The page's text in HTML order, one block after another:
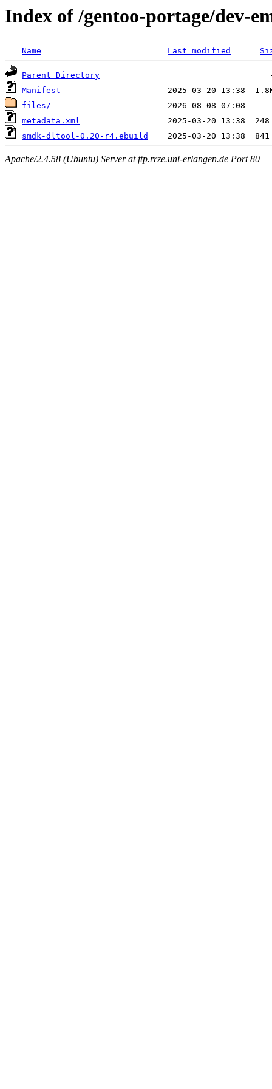
Index of /gentoo-portage/dev-
Name Last modified
Parent Directory
Manifest
files/
metadata.xml
smdk-dltool-0.20-r4.ebuild
Apache/2.4.58 (Ubuntu) Server at ftp.rrze.uni-erlangen.de Port 80